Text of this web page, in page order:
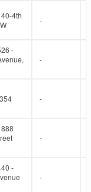
4th
-
-
-
-
-
-
-